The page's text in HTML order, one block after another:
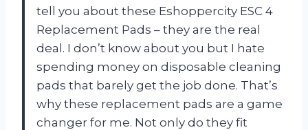
tell you about these Eshoppercity ESC 4
Replacement Pads – they are the real
deal. I don’t know about you but I hate
spending money on disposable cleaning
pads that barely get the job done. That’s
why these replacement pads are a game
changer for me. Not only do they fit